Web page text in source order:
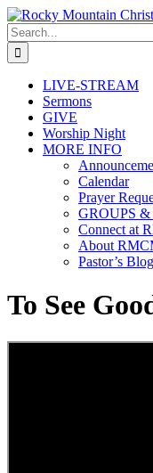
Skip
to
content
Search
for:
LIVE-STREAM
Sermons
GIVE
Worship Night
MORE INFO
Calendar
Prayer
GROUPS
Connect at
About
Pastor’s Blog
To See